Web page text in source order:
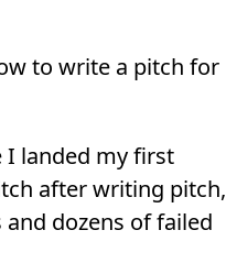
to write a pitch for
I landed my first
after writing pitch,
dozens of failed